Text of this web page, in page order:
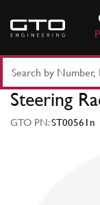
content
Part
Number
Keyword
Steering
GTO PN:ST00561n